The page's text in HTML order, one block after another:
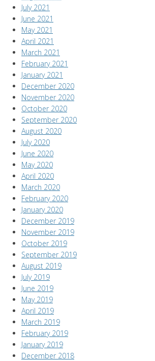
July 2021
June 2021
May 2021
April 2021
March 2021
February 2021
January 2021
December 2020
November 2020
October 2020
September 2020
August 2020
July 2020
June 2020
May 2020
April 2020
March 2020
February 2020
January 2020
December 2019
November 2019
October 2019
September 2019
August 2019
July 2019
June 2019
May 2019
April 2019
March 2019
February 2019
January 2019
December 2018